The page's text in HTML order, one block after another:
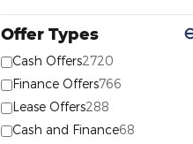
Offer Types
Cash Offers2720
Finance Offers766
Lease Offers288
Cash and Finance68